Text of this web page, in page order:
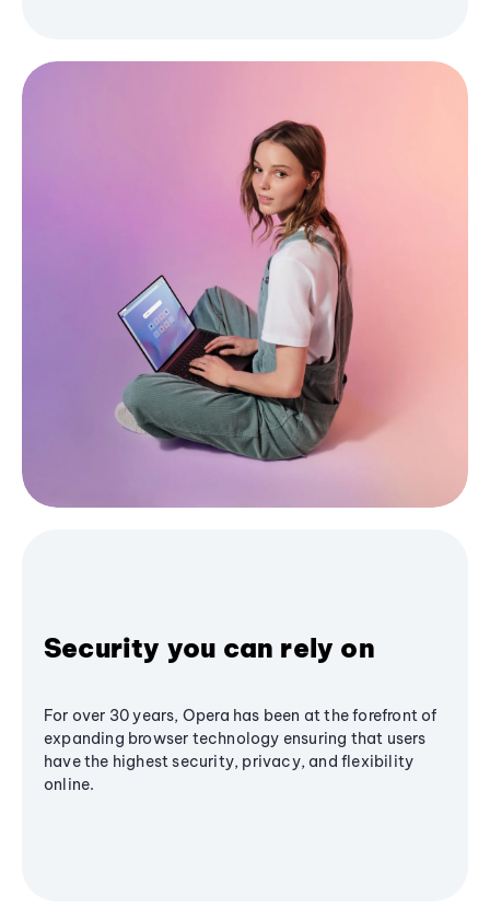
Security you can rely on
For over 30 years, Opera has been at the forefront of
expanding browser technology ensuring that users
have the highest security, privacy, and flexibility
online.